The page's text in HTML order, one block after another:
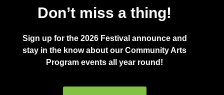
Don’t miss a thing!
Sign up for the 2026 Festival announce and
stay in the know about our Community Arts
Program events all year round!